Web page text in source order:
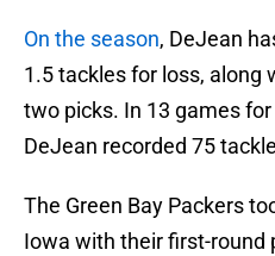
On the season, DeJean
1.5 tackles for loss, along
two picks. In 13 games
DeJean recorded 75
The Green Bay Packers
Iowa with their first-round